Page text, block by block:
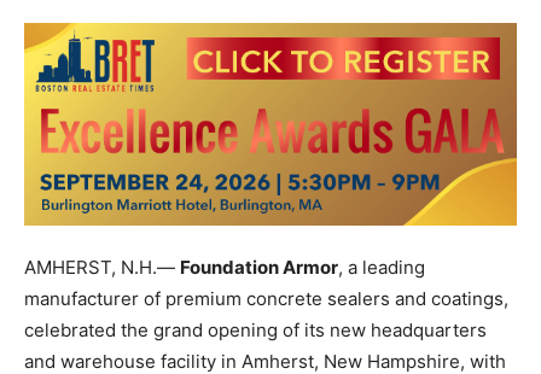
AMHERST, N.H.— Foundation Armor, a leading
manufacturer of premium concrete sealers and coatings,
celebrated the grand opening of its new headquarters
and warehouse facility in Amherst, New Hampshire, with